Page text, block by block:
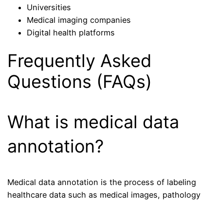
Universities
Medical imaging companies
Digital health platforms
Frequently Asked
Questions (FAQs)
What is medical data
annotation?
Medical data annotation is the process of labeling
healthcare data such as medical images, pathology